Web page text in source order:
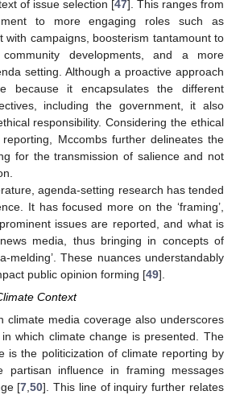
of issue selection [47]. This ranges from
to more engaging roles such as
with campaigns, boosterism tantamount to
developments, and a more
setting. Although a proactive approach
because it encapsulates the different
including the government, it also
responsibility. Considering the ethical
Mccombs further delineates the
for the transmission of salience and not
agenda-setting research has tended
It has focused more on the ‘framing’,
issues are reported, and what is
media, thus bringing in concepts of
melding’. These nuances understandably
public opinion forming [49].
Context
climate media coverage also underscores
which climate change is presented. The
is the politicization of climate reporting by
partisan influence in framing messages
[7 ,50]. This line of inquiry further relates